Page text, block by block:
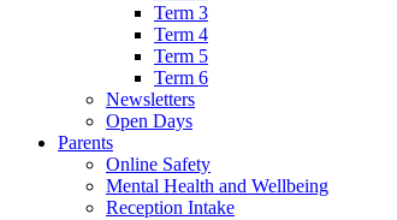
Term 3
Term 4
Term 5
Term 6
Newsletters
Open Days
Parents
Online Safety
Mental Health and Wellbeing
Reception Intake